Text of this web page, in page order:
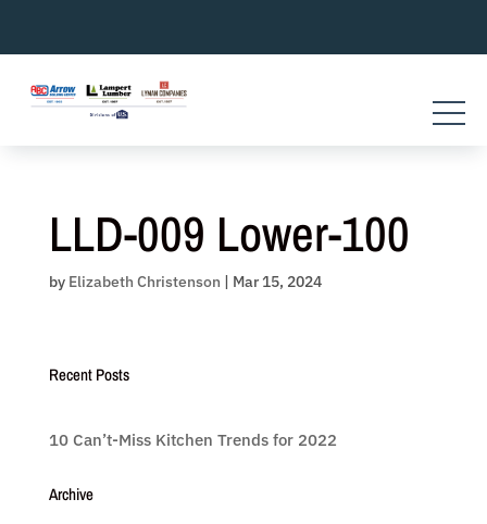
content
LLD-009 Lower-100
by Elizabeth Christenson | Mar 15, 2024
Recent Posts
10 Can’t-Miss Kitchen Trends for 2022
Archive